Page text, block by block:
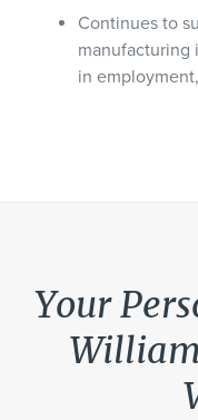
Continues to
manufacturing
in
Your